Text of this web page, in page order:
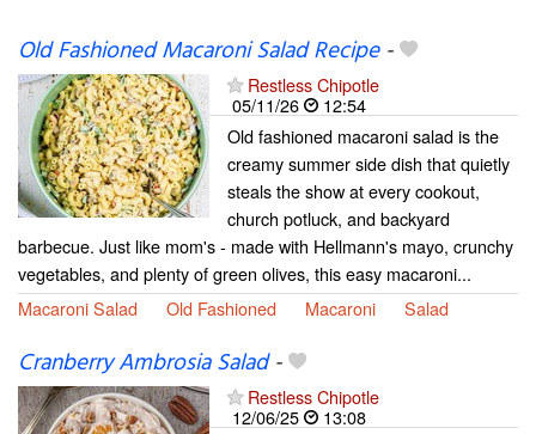
Old Fashioned Macaroni Salad Recipe-
Restless Chipotle
05/11/26
12:54
Old fashioned macaroni salad is the
creamy summer side dish that quietly
steals the show at every cookout,
church potluck, and backyard
barbecue. Just like mom's - made with Hellmann's mayo, crunchy
vegetables, and plenty of green olives, this easy macaroni...
Macaroni Salad
Old Fashioned Macaroni Salad
Cranberry Ambrosia Salad-
Restless Chipotle
12/06/25
13:08